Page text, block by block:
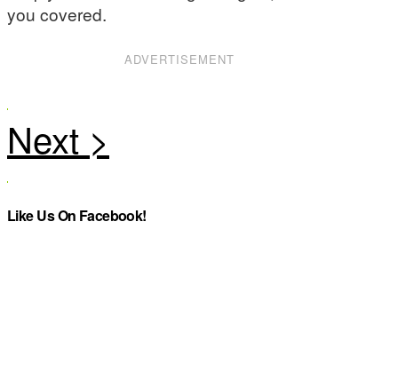
you covered.
ADVERTISEMENT
Like Us On Facebook!